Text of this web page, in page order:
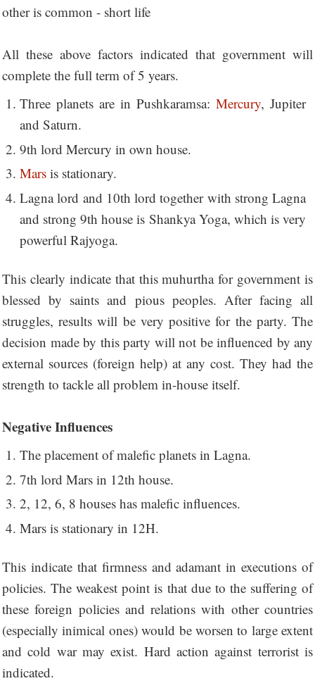
other is common - short life
All these above factors indicated that government will
complete the full term of 5 years.
Three planets are in Pushkaramsa: Mercury, Jupiter
and Saturn.
9th lord Mercury in own house.
Mars is stationary.
Lagna lord and 10th lord together with strong Lagna
and strong 9th house is Shankya Yoga, which is very
powerful Rajyoga.
This clearly indicate that this muhurtha for government is
blessed by saints and pious peoples. After facing all
struggles, results will be very positive for the party. The
decision made by this party will not be influenced by any
external sources (foreign help) at any cost. They had the
strength to tackle all problem in-house itself.
Negative Influences
The placement of malefic planets in Lagna.
7th lord Mars in 12th house.
2, 12, 6, 8 houses has malefic influences.
Mars is stationary in 12H.
This indicate that firmness and adamant in executions of
policies. The weakest point is that due to the suffering of
these foreign policies and relations with other countries
(especially inimical ones) would be worsen to large extent
and cold war may exist. Hard action against terrorist is
indicated.